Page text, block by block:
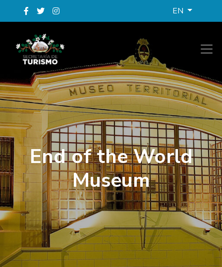
EN
End of the World
Museum